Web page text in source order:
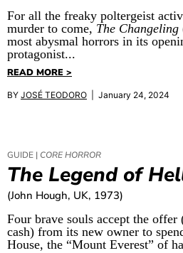
For all the freaky poltergeist
murder to come, The Changeling
most abysmal horrors in its
protagonist...
READ MORE >
BY JOSÉ TEODORO | January 24, 2024
GUIDE | CORE HORROR
The Legend of
(John Hough, UK, 1973)
Four brave souls accept the offer
cash) from its new owner to
House, the “Mount Everest” of